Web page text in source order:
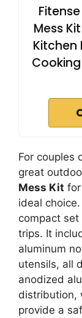
Mess
Kitchen
For couples
great
Mess Kit
ideal
compact
trips. It
aluminum
utensils, all
anodized
distribution,
provide a